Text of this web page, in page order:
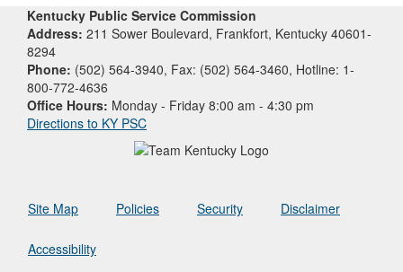
Kentucky Public Service Commission
Address: 211 Sower Boulevard, Frankfort, Kentucky 40601-
8294
Phone: (502) 564-3940, Fax: (502) 564-3460, Hotline: 1-
800-772-4636
Office Hours: Monday - Friday 8:00 am - 4:30 pm
Directions to KY PSC
Site Map Policies Security Disclaimer
Accessibility